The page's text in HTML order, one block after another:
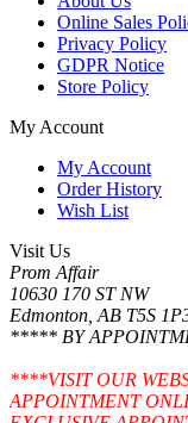
Online Sales
Privacy Policy
GDPR Notice
Store Policy
My Account
My Account
Order History
Wish List
Visit Us
Prom Affair
10630 170 ST NW
Edmonton, AB T5S
***** BY
****VISIT OUR
APPOINTMENT